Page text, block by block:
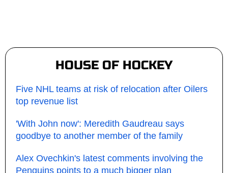
HOUSE OF HOCKEY
Five NHL teams at risk of relocation after Oilers
top revenue list
'With John now': Meredith Gaudreau says
goodbye to another member of the family
Alex Ovechkin's latest comments involving the
Penguins points to a much bigger plan